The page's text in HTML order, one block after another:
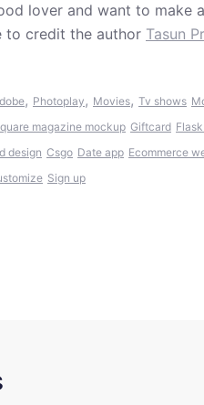
lover and want to make
to credit the author Tasun
, Photoplay, Movies, Tv shows
magazine mockup Giftcard
design Csgo Date app Ecommerce
Sign up